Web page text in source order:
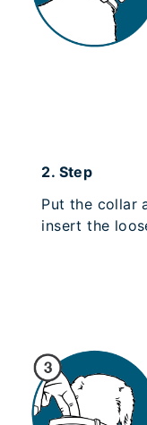
2. Step
Put the collar
insert the